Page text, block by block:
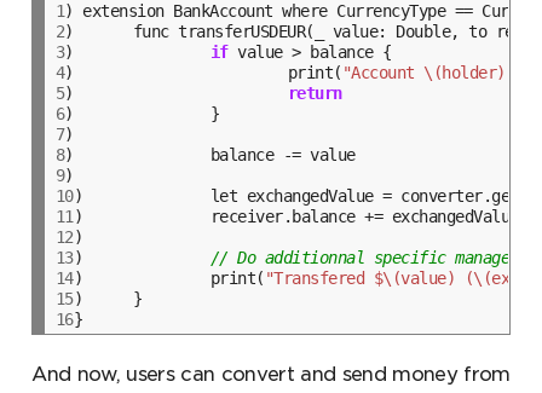
1
2
3
if
4
)			print( "Account \(holder) -
5
return
6
7
8
)		balance -= value
9
10
11
12
13
// Do additionnal specific
14
)		print( "Transfered $\(value)
15
16
And now, users can convert and send money from